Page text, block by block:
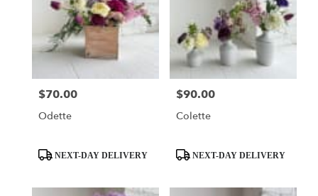
Price:
$70.00
Odette
ProductNEXT-DAY DELIVERY
Price:
$90.00
Colette
ProductNEXT-DAY DELIVERY